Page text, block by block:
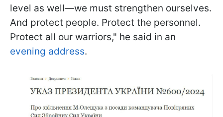
level as well—we must strengthen ourselves.
And protect people. Protect the personnel.
Protect all our warriors," he said in an
evening address.